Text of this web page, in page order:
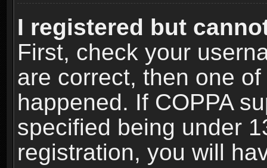
I registered but
First, check your
are correct, then one
happened. If COPPA
specified being under
registration, you will